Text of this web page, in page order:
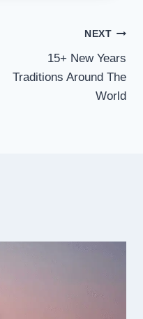
NEXT
15+ New Years
Traditions Around The
World